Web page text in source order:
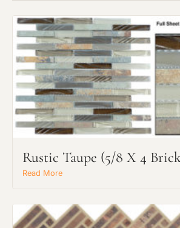
Rustic Taupe (5/8 X 4
Read More